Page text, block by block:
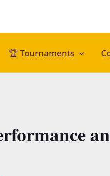
🏆 Tournaments